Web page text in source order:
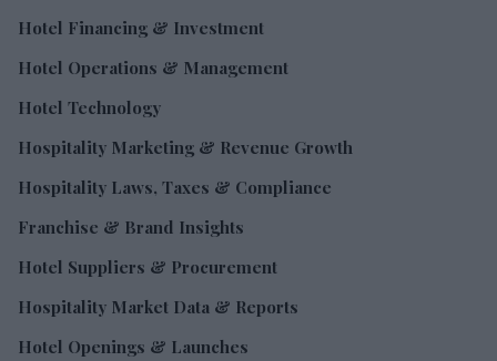
Hotel Financing & Investment
Hotel Operations & Management
Hotel Technology
Hospitality Marketing & Revenue Growth
Hospitality Laws, Taxes & Compliance
Franchise & Brand Insights
Hotel Suppliers & Procurement
Hospitality Market Data & Reports
Hotel Openings & Launches